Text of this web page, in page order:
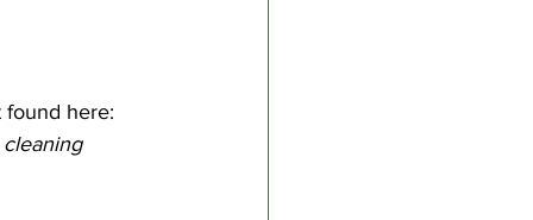
found here: